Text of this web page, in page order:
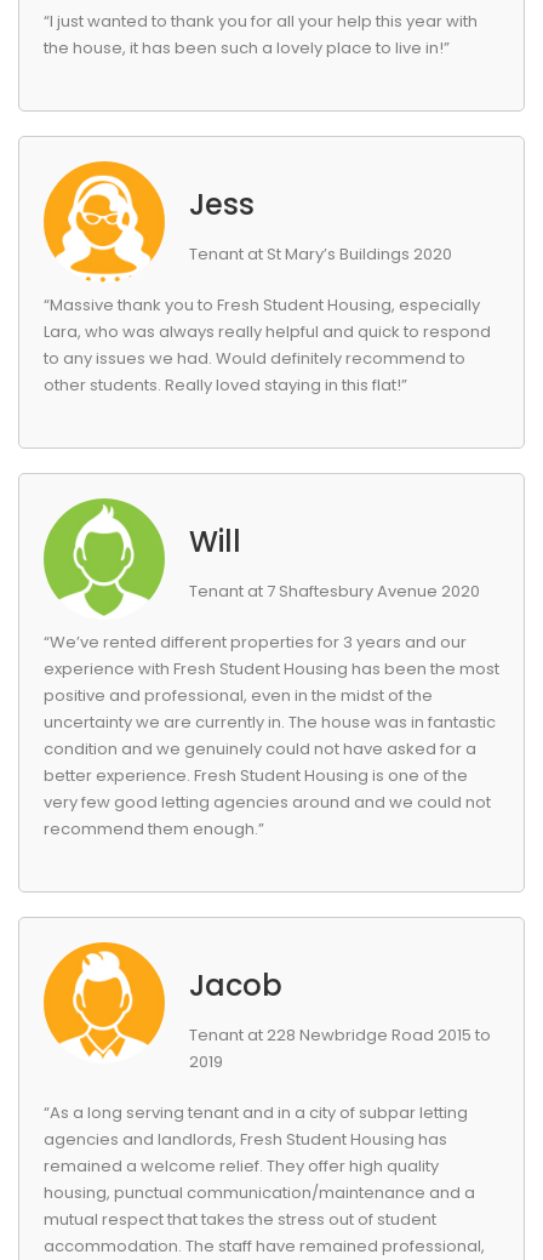
“I just wanted to thank you for all your help this year with
the house, it has been such a lovely place to live in!”
Jess
Tenant at St Mary’s Buildings 2020
“Massive thank you to Fresh Student Housing, especially
Lara, who was always really helpful and quick to respond
to any issues we had. Would definitely recommend to
other students. Really loved staying in this flat!”
Will
Tenant at 7 Shaftesbury Avenue 2020
“We’ve rented different properties for 3 years and our
experience with Fresh Student Housing has been the most
positive and professional, even in the midst of the
uncertainty we are currently in. The house was in fantastic
condition and we genuinely could not have asked for a
better experience. Fresh Student Housing is one of the
very few good letting agencies around and we could not
recommend them enough.”
Jacob
Tenant at 228 Newbridge Road 2015 to
2019
“As a long serving tenant and in a city of subpar letting
agencies and landlords, Fresh Student Housing has
remained a welcome relief. They offer high quality
housing, punctual communication/maintenance and a
mutual respect that takes the stress out of student
accommodation. The staff have remained professional,